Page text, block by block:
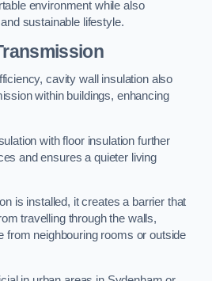
environment while also
sustainable lifestyle.
cavity wall insulation also
within buildings, enhancing
with floor insulation further
and ensures a quieter living
is installed, it creates a barrier that
travelling through the walls,
from neighbouring rooms or outside